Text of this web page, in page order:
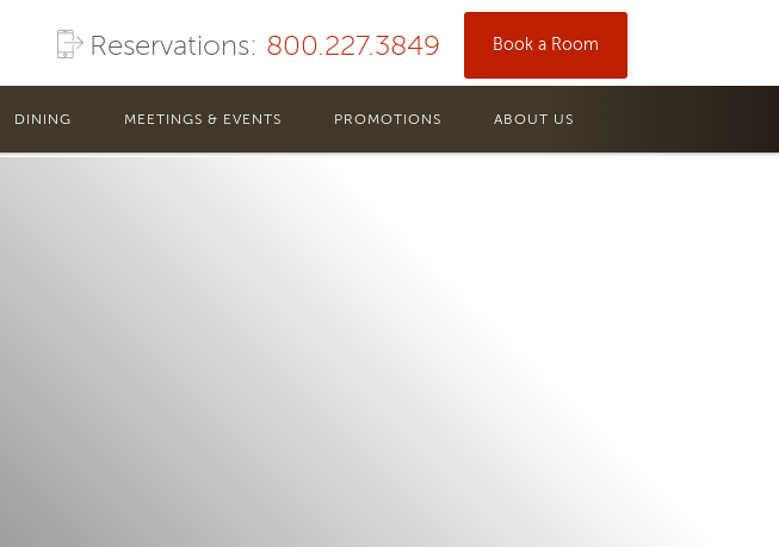
Book a Room
Reservations: 800.227.3849
DINING MEETINGS & EVENTS PROMOTIONS ABOUT US